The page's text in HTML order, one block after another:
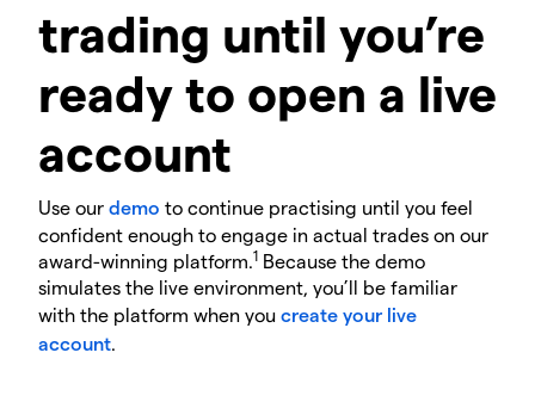
trading until you’re
ready to open a live
account
Use our demo to continue practising until you feel
confident enough to engage in actual trades on our
award-winning platform. 1 Because the demo
simulates the live environment, you’ll be familiar
with the platform when you create your live
account